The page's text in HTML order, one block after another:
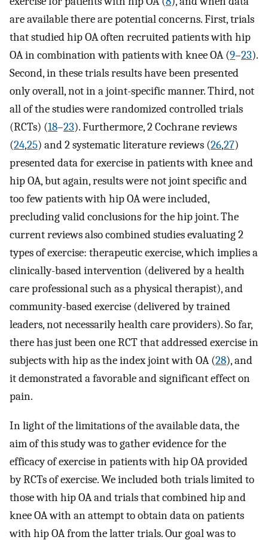
are available there are potential concerns. First, trials
that studied hip OA often recruited patients with hip
OA in combination with patients with knee OA (9–23).
Second, in these trials results have been presented
only overall, not in a joint-specific manner. Third, not
all of the studies were randomized controlled trials
(RCTs) (18–23). Furthermore, 2 Cochrane reviews
(24,25) and 2 systematic literature reviews (26,27)
presented data for exercise in patients with knee and
hip OA, but again, results were not joint specific and
too few patients with hip OA were included,
precluding valid conclusions for the hip joint. The
current reviews also combined studies evaluating 2
types of exercise: therapeutic exercise, which implies a
clinically-based intervention (delivered by a health
care professional such as a physical therapist), and
community-based exercise (delivered by trained
leaders, not necessarily health care providers). So far,
there has just been one RCT that addressed exercise in
subjects with hip as the index joint with OA (28), and
it demonstrated a favorable and significant effect on
pain.
In light of the limitations of the available data, the
aim of this study was to gather evidence for the
efficacy of exercise in patients with hip OA provided
by RCTs of exercise. We included both trials limited to
those with hip OA and trials that combined hip and
knee OA with an attempt to obtain data on patients
with hip OA from the latter trials. Our goal was to